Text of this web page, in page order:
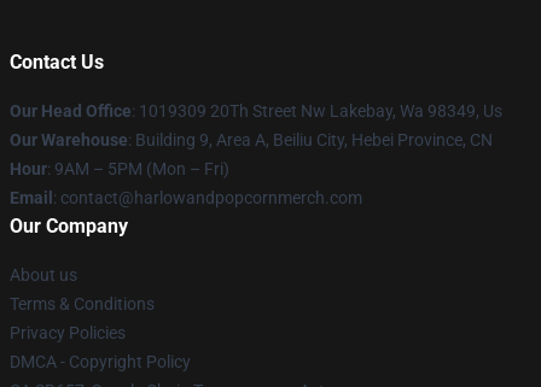
Contact Us
Our Head Office: 1019309 20Th Street Nw Lakebay, Wa 98349, Us
Our Warehouse: Building 9, Area A, Beiliu City, Hebei Province, CN
Hour: 9AM – 5PM (Mon – Fri)
Email : contact@harlowandpopcornmerch.com
Our Company
About us
Terms & Conditions
Privacy Policies
DMCA - Copyright Policy